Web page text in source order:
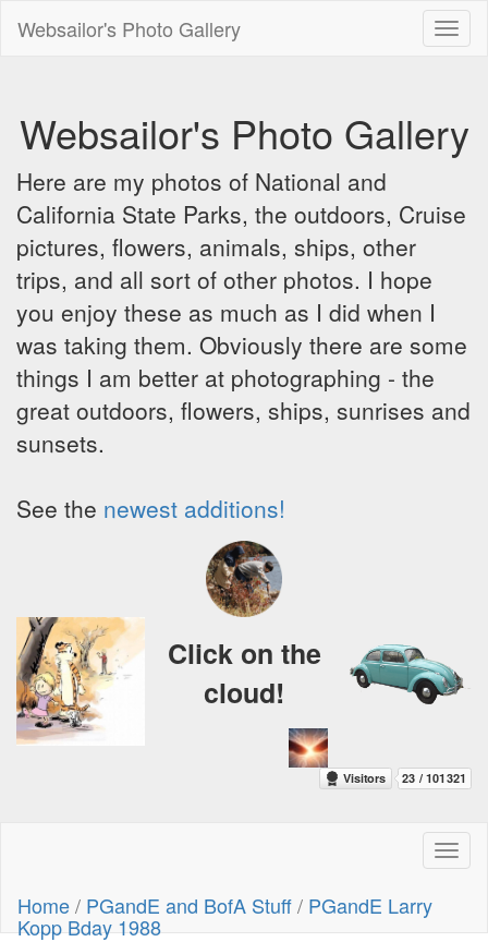
Websailor's Photo Gallery
Websailor's Photo Gallery
Here are my photos of National and
California State Parks, the outdoors, Cruise
pictures, flowers, animals, ships, other
trips, and all sort of other photos. I hope
you enjoy these as much as I did when I
was taking them. Obviously there are some
things I am better at photographing - the
great outdoors, flowers, ships, sunrises and
sunsets.
See the newest additions!
Click on the
cloud!
Home/ PGandE and BofA Stuff/ PGandE Larry
Kopp Bday 1988